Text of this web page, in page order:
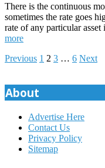
There is the continuous
sometimes the rate goes
rate of any particular
more
Posts
pagination
Previous 1 2 3 … 6 Next
About
Advertise Here
Contact Us
Privacy Policy
Sitemap